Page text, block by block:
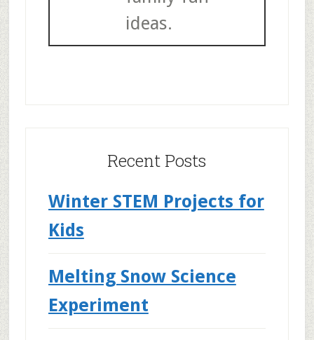
ideas.
Recent Posts
Winter STEM Projects for
Kids
Melting Snow Science
Experiment